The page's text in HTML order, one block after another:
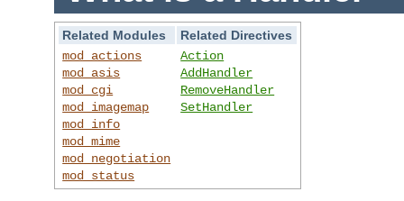
Related Modules
Related Directives
mod_actions
mod_asis
mod_cgi
mod_imagemap
mod_info
mod_mime
mod_negotiation
mod_status
Action
AddHandler
RemoveHandler
SetHandler